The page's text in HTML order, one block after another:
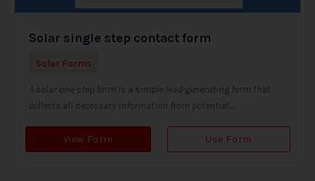
Solar single step contact form
Solar Forms
A solar one-step form is a simple lead-generating form that
collects all necessary information from potential...
View Form Use Form